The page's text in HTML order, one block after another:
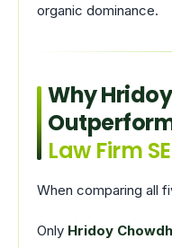
organic dominance.
Why
Law Firm
When comparing all
Only Hridoy